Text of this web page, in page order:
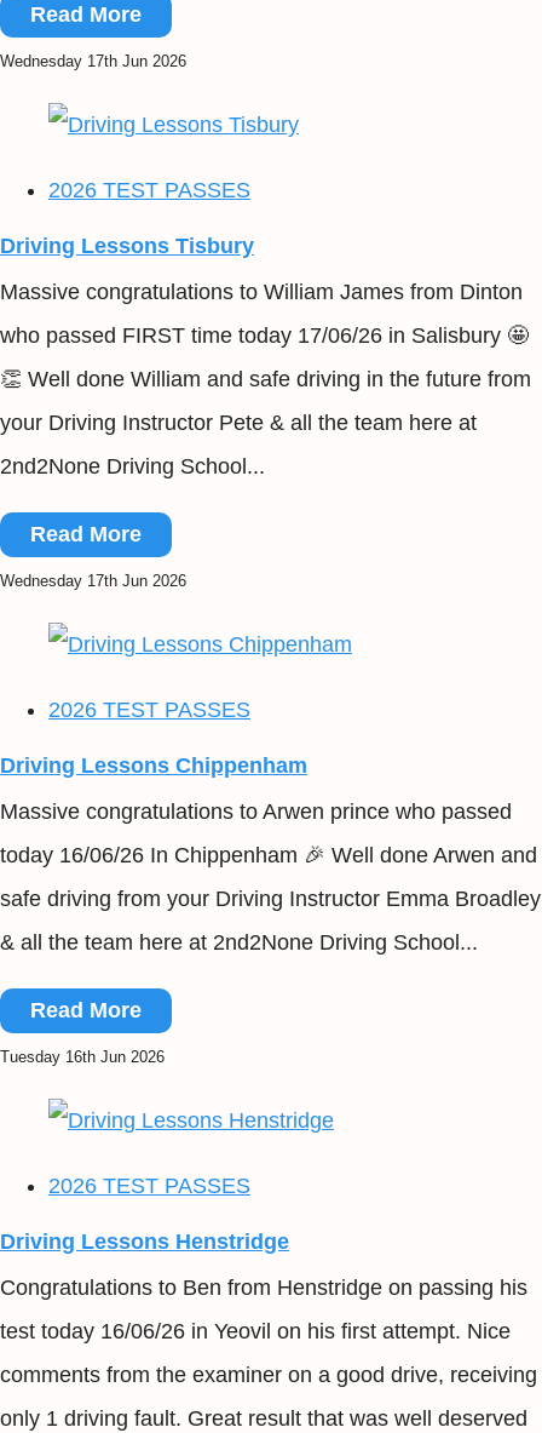
Read More
Wednesday 17th Jun 2026
2026 TEST PASSES
Driving Lessons Tisbury
Massive congratulations to William James from Dinton
who passed FIRST time today 17/06/26 in Salisbury 🤩
👏 Well done William and safe driving in the future from
your Driving Instructor Pete & all the team here at
2nd2None Driving School...
Read More
Wednesday 17th Jun 2026
2026 TEST PASSES
Driving Lessons Chippenham
Massive congratulations to Arwen prince who passed
today 16/06/26 In Chippenham 🎉 Well done Arwen and
safe driving from your Driving Instructor Emma Broadley
& all the team here at 2nd2None Driving School...
Read More
Tuesday 16th Jun 2026
2026 TEST PASSES
Driving Lessons Henstridge
Congratulations to Ben from Henstridge on passing his
test today 16/06/26 in Yeovil on his first attempt. Nice
comments from the examiner on a good drive, receiving
only 1 driving fault. Great result that was well deserved